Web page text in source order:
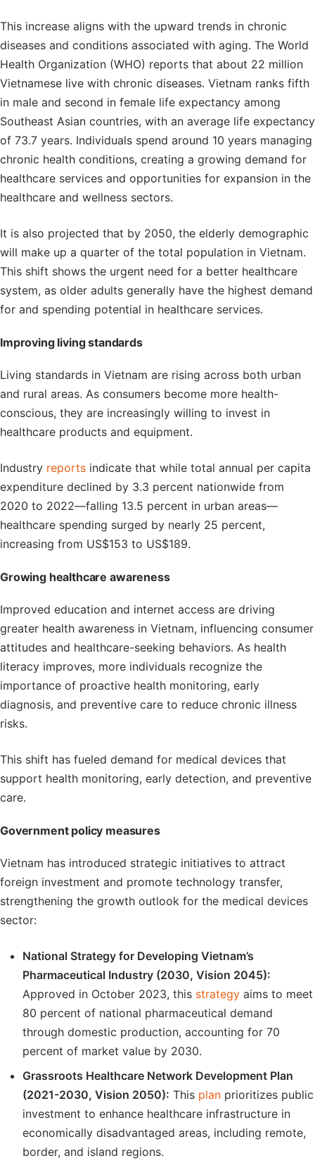
This increase aligns with the upward trends in chronic
diseases and conditions associated with aging. The World
Health Organization (WHO) reports that about 22 million
Vietnamese live with chronic diseases. Vietnam ranks fifth
in male and second in female life expectancy among
Southeast Asian countries, with an average life expectancy
of 73.7 years. Individuals spend around 10 years managing
chronic health conditions, creating a growing demand for
healthcare services and opportunities for expansion in the
healthcare and wellness sectors.
It is also projected that by 2050, the elderly demographic
will make up a quarter of the total population in Vietnam.
This shift shows the urgent need for a better healthcare
system, as older adults generally have the highest demand
for and spending potential in healthcare services.
Improving living standards
Living standards in Vietnam are rising across both urban
and rural areas. As consumers become more health-
conscious, they are increasingly willing to invest in
healthcare products and equipment.
Industry reports indicate that while total annual per capita
expenditure declined by 3.3 percent nationwide from
2020 to 2022—falling 13.5 percent in urban areas—
healthcare spending surged by nearly 25 percent,
increasing from US$153 to US$189.
Growing healthcare awareness
Improved education and internet access are driving
greater health awareness in Vietnam, influencing consumer
attitudes and healthcare-seeking behaviors. As health
literacy improves, more individuals recognize the
importance of proactive health monitoring, early
diagnosis, and preventive care to reduce chronic illness
risks.
This shift has fueled demand for medical devices that
support health monitoring, early detection, and preventive
care.
Government policy measures
Vietnam has introduced strategic initiatives to attract
foreign investment and promote technology transfer,
strengthening the growth outlook for the medical devices
sector:
National Strategy for Developing Vietnam’s
Pharmaceutical Industry (2030, Vision 2045):
Approved in October 2023, this strategy aims to meet
80 percent of national pharmaceutical demand
through domestic production, accounting for 70
percent of market value by 2030.
Grassroots Healthcare Network Development Plan
(2021-2030, Vision 2050): This plan prioritizes public
investment to enhance healthcare infrastructure in
economically disadvantaged areas, including remote,
border, and island regions.